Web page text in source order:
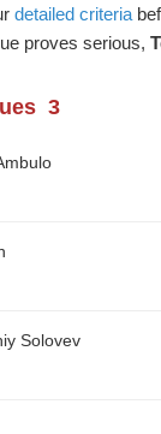
detailed criteria
proves serious,
3
Solovev